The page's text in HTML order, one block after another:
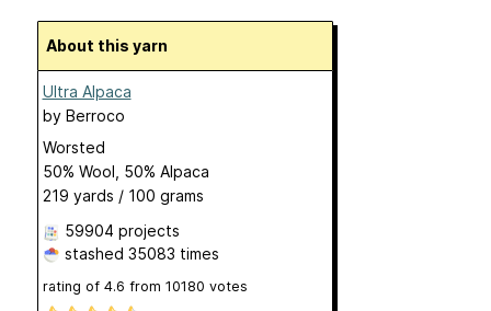
About this yarn
Ultra Alpaca
by Berroco
Worsted
50% Wool, 50% Alpaca
219 yards / 100 grams
59904 projects
stashed 35083 times
rating of 4.6 from 10180 votes